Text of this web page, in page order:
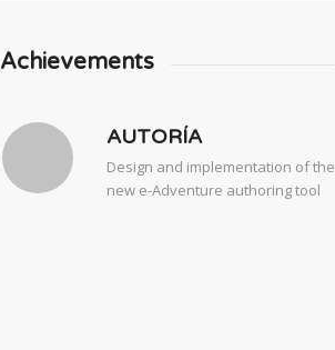
Achievements
AUTORÍA
Design and implementation of the
new e-Adventure authoring tool